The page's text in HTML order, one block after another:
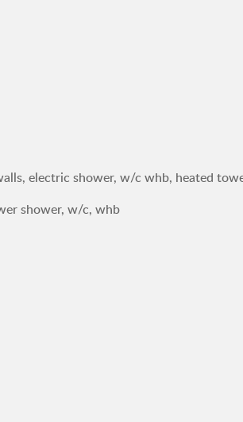
electric shower, w/c whb, heated
shower, w/c, whb